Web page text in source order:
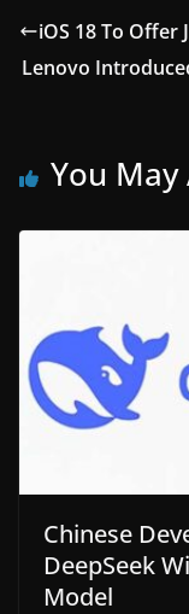
iOS 18 To Offer
Lenovo
You May
Chinese
DeepSeek
Model